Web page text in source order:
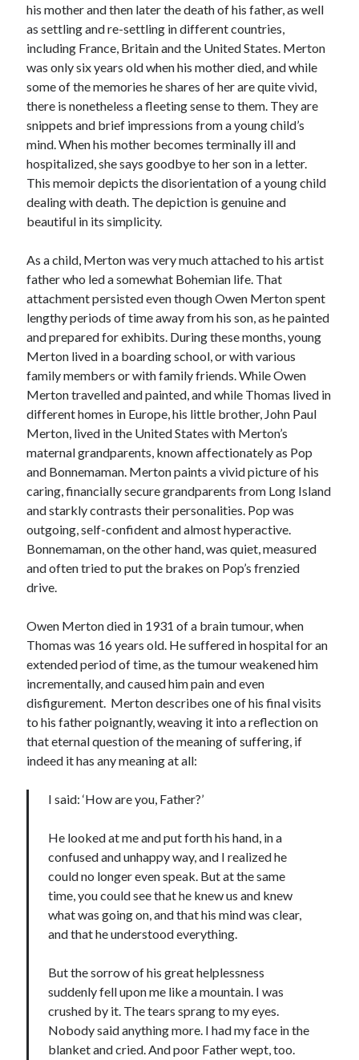
his mother and then later the death of his father, as well
as settling and re-settling in different countries,
including France, Britain and the United States. Merton
was only six years old when his mother died, and while
some of the memories he shares of her are quite vivid,
there is nonetheless a fleeting sense to them. They are
snippets and brief impressions from a young child’s
mind. When his mother becomes terminally ill and
hospitalized, she says goodbye to her son in a letter.
This memoir depicts the disorientation of a young child
dealing with death. The depiction is genuine and
beautiful in its simplicity.
As a child, Merton was very much attached to his artist
father who led a somewhat Bohemian life. That
attachment persisted even though Owen Merton spent
lengthy periods of time away from his son, as he painted
and prepared for exhibits. During these months, young
Merton lived in a boarding school, or with various
family members or with family friends. While Owen
Merton travelled and painted, and while Thomas lived in
different homes in Europe, his little brother, John Paul
Merton, lived in the United States with Merton’s
maternal grandparents, known affectionately as Pop
and Bonnemaman. Merton paints a vivid picture of his
caring, financially secure grandparents from Long Island
and starkly contrasts their personalities. Pop was
outgoing, self-confident and almost hyperactive.
Bonnemaman, on the other hand, was quiet, measured
and often tried to put the brakes on Pop’s frenzied
drive.
Owen Merton died in 1931 of a brain tumour, when
Thomas was 16 years old. He suffered in hospital for an
extended period of time, as the tumour weakened him
incrementally, and caused him pain and even
disfigurement. Merton describes one of his final visits
to his father poignantly, weaving it into a reflection on
that eternal question of the meaning of suffering, if
indeed it has any meaning at all:
I said: ‘How are you, Father?’
He looked at me and put forth his hand, in a
confused and unhappy way, and I realized he
could no longer even speak. But at the same
time, you could see that he knew us and knew
what was going on, and that his mind was clear,
and that he understood everything.
But the sorrow of his great helplessness
suddenly fell upon me like a mountain. I was
crushed by it. The tears sprang to my eyes.
Nobody said anything more. I had my face in the
blanket and cried. And poor Father wept, too.